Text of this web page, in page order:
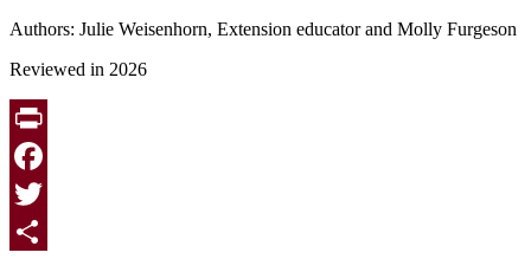
Authors: Julie Weisenhorn, Extension educator and Molly Furgeson
Reviewed in 2026
Print
Facebook
Twitter